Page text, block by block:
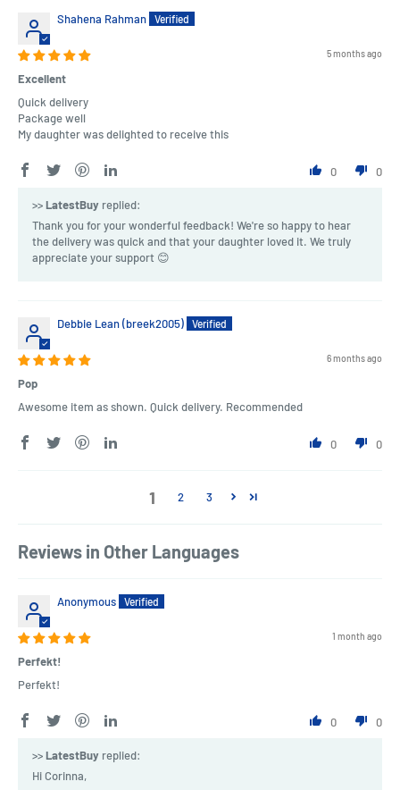
Shahena Rahman
5 months ago
Excellent
Quick delivery
Package well
My daughter was delighted to receive this
0 0
>>LatestBuy replied:
Thank you for your wonderful feedback! We're so happy to hear
the delivery was quick and that your daughter loved it. We truly
appreciate your support 😊
Debbie Lean (breek2005)
6 months ago
Pop
Awesome item as shown. Quick delivery. Recommended
0 0
1 2 3
Reviews in Other Languages
Anonymous
1 month ago
Perfekt!
Perfekt!
0 0
>>LatestBuy replied:
Hi Corinna,